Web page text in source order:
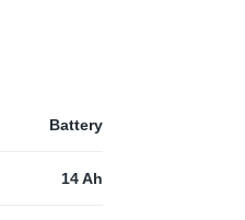
Battery
14 Ah